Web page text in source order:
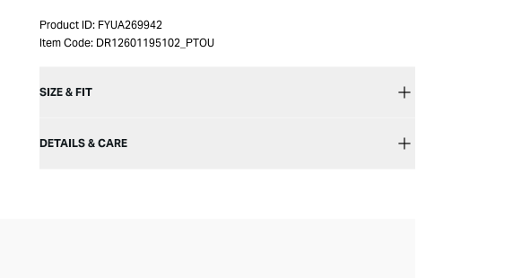
Product ID: FYUA269942
Item Code: DR12601195102_PTOU
SIZE & FIT
DETAILS & CARE